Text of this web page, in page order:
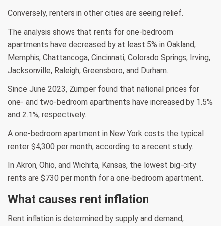
Conversely, renters in other cities are seeing relief.
The analysis shows that rents for one-bedroom
apartments have decreased by at least 5% in Oakland,
Memphis, Chattanooga, Cincinnati, Colorado Springs, Irving,
Jacksonville, Raleigh, Greensboro, and Durham.
Since June 2023, Zumper found that national prices for
one- and two-bedroom apartments have increased by 1.5%
and 2.1%, respectively.
A one-bedroom apartment in New York costs the typical
renter $4,300 per month, according to a recent study.
In Akron, Ohio, and Wichita, Kansas, the lowest big-city
rents are $730 per month for a one-bedroom apartment.
What causes rent inflation
Rent inflation is determined by supply and demand,